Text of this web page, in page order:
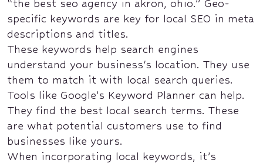
“the best seo agency in akron, ohio.” Geo-
specific keywords are key for local SEO in meta
descriptions and titles.
These keywords help search engines
understand your business's location. They use
them to match it with local search queries.
Tools like Google’s Keyword Planner can help.
They find the best local search terms. These
are what potential customers use to find
businesses like yours.
When incorporating local keywords, it’s